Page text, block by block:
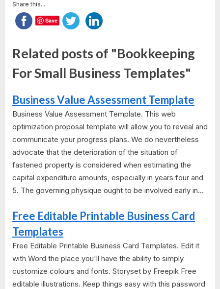
Share this...
Save
Related posts of "Bookkeeping
For Small Business Templates"
Business Value Assessment Template
Business Value Assessment Template. This web
optimization proposal template will allow you to reveal and
communicate your progress plans. We do nevertheless
advocate that the deterioration of the situation of
fastened property is considered when estimating the
capital expenditure amounts, especially in years four and
5. The governing physique ought to be involved early in...
Free Editable Printable Business Card
Templates
Free Editable Printable Business Card Templates. Edit it
with Word the place you'll have the ability to simply
customize colours and fonts. Storyset by Freepik Free
editable illustrations. Keep things easy with this password